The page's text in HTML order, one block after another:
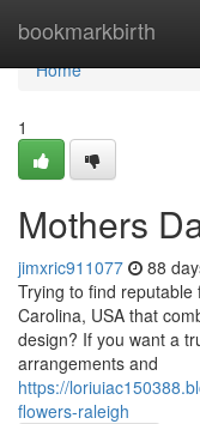
bookmarkbirth
Home
Home
1
Mothers
jimxric911077 88
Trying to find reputable
Carolina, USA that
design? If you want a
arrangements and
https://
flowers-raleigh